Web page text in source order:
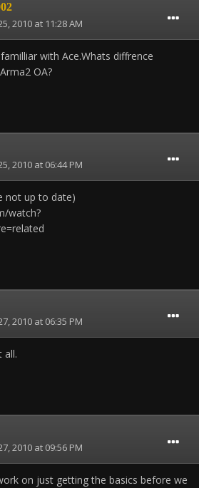
2010 at 11:28 AM
with Ace.Whats diffrence
OA?
2010 at 06:44 PM
not up to date)
watch?
2010 at 06:35 PM
all.
2010 at 09:56 PM
on just getting the basics before we